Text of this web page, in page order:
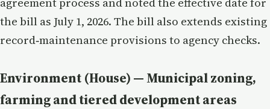
the bill as July 1, 2026. The bill also extends existing
record‑maintenance provisions to agency checks.
Environment (House) — Municipal zoning,
farming and tiered development areas